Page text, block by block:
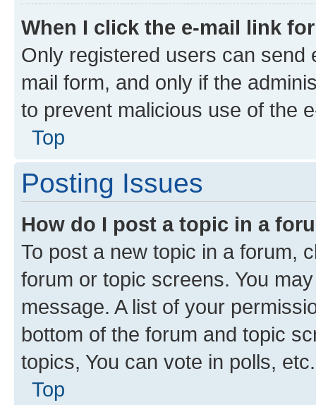
When I click the e-mail link
Only registered users can send
mail form, and only if the
to prevent malicious use of the
Top
Posting Issues
How do I post a topic in a
To post a new topic in a forum,
forum or topic screens. You
message. A list of your
bottom of the forum and topic
topics, You can vote in polls, etc.
Top